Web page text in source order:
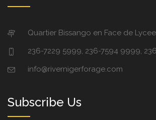
Quartier Bissango en Face de
236-7229 5999, 236-7594 9999,
info@rivernigerforage.com
Subscribe Us